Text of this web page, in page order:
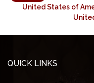
United States of
QUICK LINKS